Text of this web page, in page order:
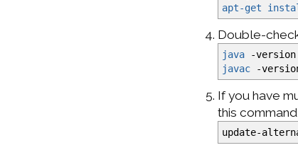
apt-get
Double-
java
-version
javac
-
If you have
this
update-